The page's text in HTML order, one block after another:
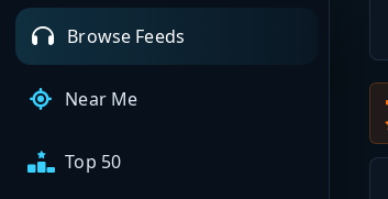
Browse Feeds
Near Me
Top 50